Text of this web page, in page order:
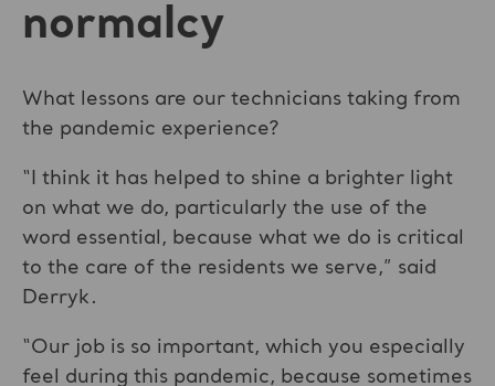
normalcy
What lessons are our technicians taking from
the pandemic experience?
“I think it has helped to shine a brighter light
on what we do, particularly the use of the
word essential, because what we do is critical
to the care of the residents we serve,” said
Derryk.
“Our job is so important, which you especially
feel during this pandemic, because sometimes